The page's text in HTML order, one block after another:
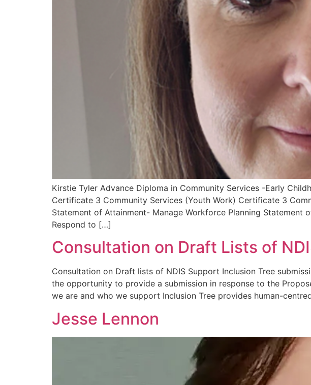
Kirstie Tyler Advance Diploma in Community Services -Early
Certificate 3 Community Services (Youth Work) Certificate 3
Statement of Attainment- Manage Workforce Planning
Respond to […]
Consultation on Draft Lists of
Consultation on Draft lists of NDIS Support Inclusion Tree
the opportunity to provide a submission in response to the
we are and who we support Inclusion Tree provides human-
Jesse Lennon